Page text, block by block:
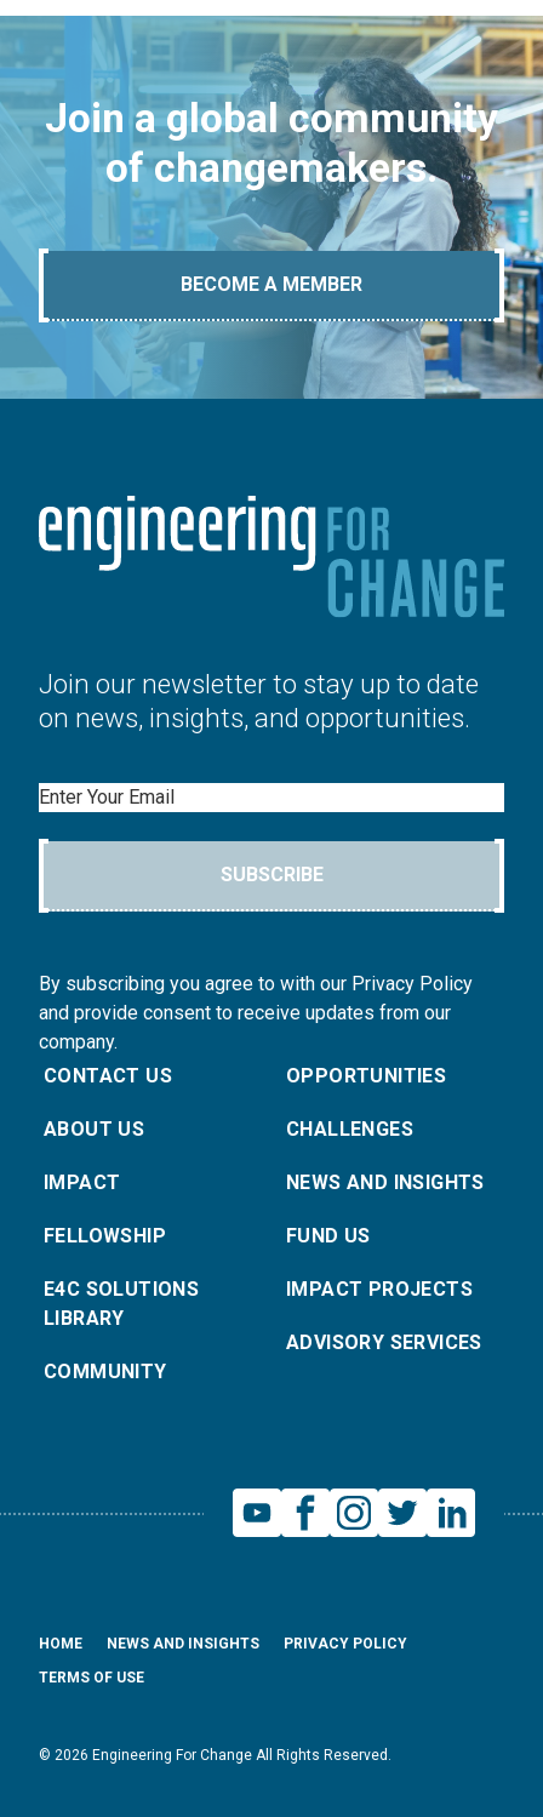
Join a global community
of changemakers.
BECOME A MEMBER
Join our newsletter to stay up to date
on news, insights, and opportunities.
Email
SUBSCRIBE
By subscribing you agree to with our Privacy Policy
and provide consent to receive updates from our
company.
CONTACT US
ABOUT US
IMPACT
FELLOWSHIP
E4C SOLUTIONS
LIBRARY
COMMUNITY
OPPORTUNITIES
CHALLENGES
NEWS AND INSIGHTS
FUND US
IMPACT PROJECTS
ADVISORY SERVICES
© 2026 Engineering For Change All Rights Reserved.
HOME NEWS AND INSIGHTS
PRIVACY POLICY
TERMS OF USE